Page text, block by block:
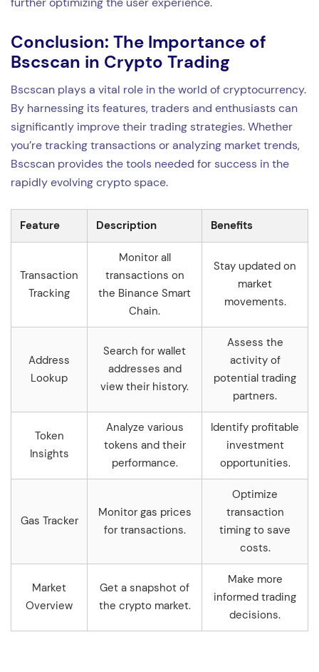
Conclusion: The Importance of
Bscscan in Crypto Trading
Bscscan plays a vital role in the world of cryptocurrency.
By harnessing its features, traders and enthusiasts can
significantly improve their trading strategies. Whether
you’re tracking transactions or analyzing market trends,
Bscscan provides the tools needed for success in the
rapidly evolving crypto space.
Feature Description Benefits
Transaction
Tracking
Monitor all
transactions on
the Binance Smart
Chain.
Stay updated on
market
movements.
Address
Lookup
Search for wallet
addresses and
view their history.
Assess the
activity of
potential trading
partners.
Token
Insights
Analyze various
tokens and their
performance.
Identify profitable
investment
opportunities.
Gas Tracker
Monitor gas prices
for transactions.
Optimize
transaction
timing to save
costs.
Market
Overview
Get a snapshot of
the crypto market.
Make more
informed trading
decisions.